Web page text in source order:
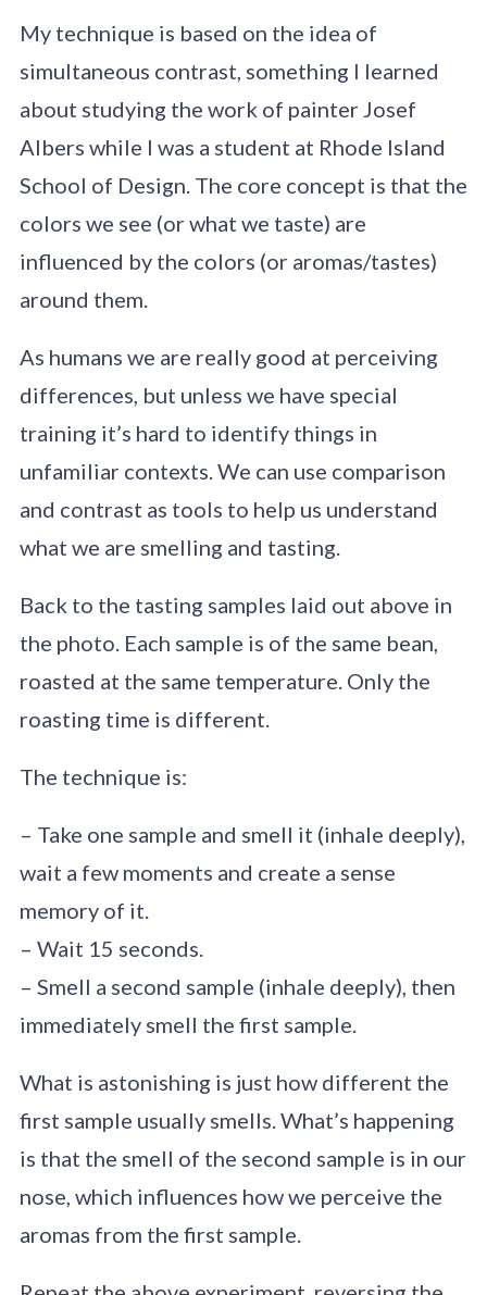
My technique is based on the idea of
simultaneous contrast, something I learned
about studying the work of painter Josef
Albers while I was a student at Rhode Island
School of Design. The core concept is that the
colors we see (or what we taste) are
influenced by the colors (or aromas/tastes)
around them.
As humans we are really good at perceiving
differences, but unless we have special
training it’s hard to identify things in
unfamiliar contexts. We can use comparison
and contrast as tools to help us understand
what we are smelling and tasting.
Back to the tasting samples laid out above in
the photo. Each sample is of the same bean,
roasted at the same temperature. Only the
roasting time is different.
The technique is:
– Take one sample and smell it (inhale deeply),
wait a few moments and create a sense
memory of it.
– Wait 15 seconds.
– Smell a second sample (inhale deeply), then
immediately smell the first sample.
What is astonishing is just how different the
first sample usually smells. What’s happening
is that the smell of the second sample is in our
nose, which influences how we perceive the
aromas from the first sample.